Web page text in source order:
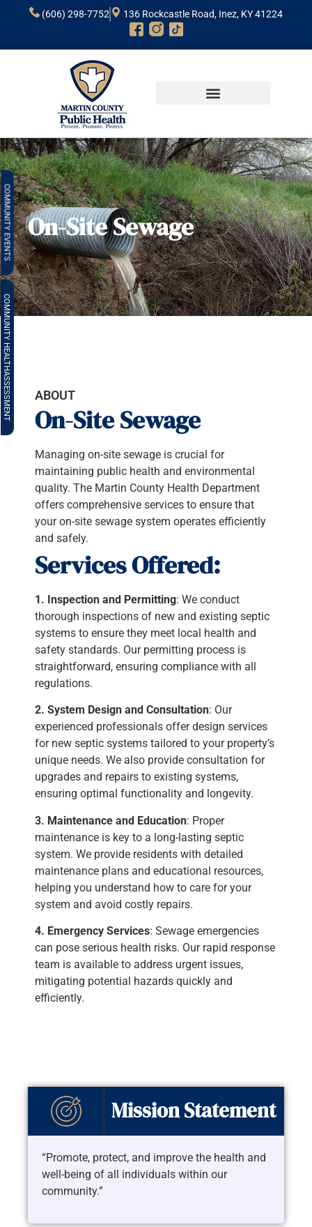
(606) 298-7752 136 Rockcastle Road, Inez, KY 41224
COMMUNITY
EVENTS
COMMUNITY HEALTH
ASSESSMENT
On-Site Sewage
ABOUT
On-Site Sewage
Managing on-site sewage is crucial for
maintaining public health and environmental
quality. The Martin County Health Department
offers comprehensive services to ensure that
your on-site sewage system operates efficiently
and safely.
Services Offered:
1. Inspection and Permitting: We conduct
thorough inspections of new and existing septic
systems to ensure they meet local health and
safety standards. Our permitting process is
straightforward, ensuring compliance with all
regulations.
2. System Design and Consultation: Our
experienced professionals offer design services
for new septic systems tailored to your property’s
unique needs. We also provide consultation for
upgrades and repairs to existing systems,
ensuring optimal functionality and longevity.
3. Maintenance and Education: Proper
maintenance is key to a long-lasting septic
system. We provide residents with detailed
maintenance plans and educational resources,
helping you understand how to care for your
system and avoid costly repairs.
4. Emergency Services: Sewage emergencies
can pose serious health risks. Our rapid response
team is available to address urgent issues,
mitigating potential hazards quickly and
efficiently.
Mission Statement
“Promote, protect, and improve the health and
well-being of all individuals within our
community.”